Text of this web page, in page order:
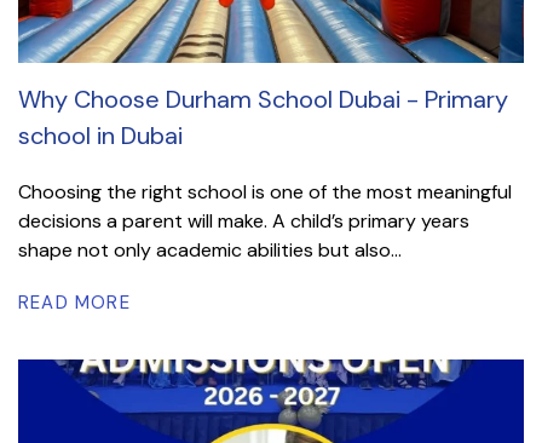
Why Choose Durham School Dubai - Primary
school in Dubai
Choosing the right school is one of the most meaningful
decisions a parent will make. A child’s primary years
shape not only academic abilities but also...
READ MORE